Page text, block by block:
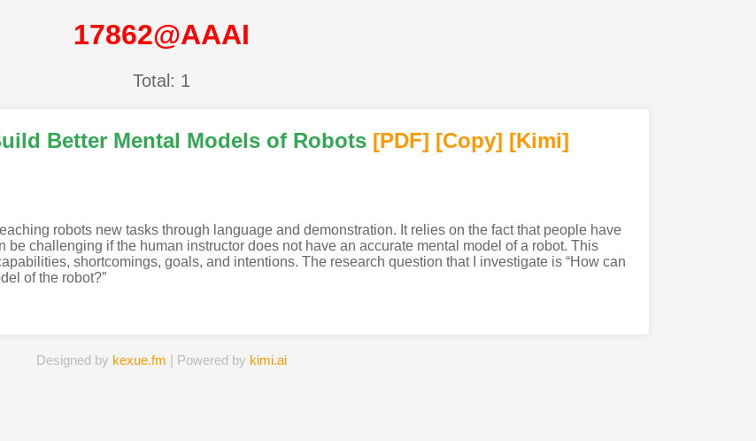
17862@AAAI
Total: 1
Better Mental Models of Robots [PDF] [Copy] [Kimi]
robots new tasks through language and demonstration. It relies on the fact that people have
challenging if the human instructor does not have an accurate mental model of a robot. This
shortcomings, goals, and intentions. The research question that I investigate is “How can
of the robot?”
Designed by kexue.fm | Powered by kimi.ai